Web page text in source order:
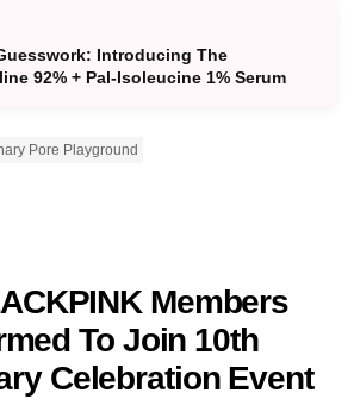
Introducing The
92% + Pal-Isoleucine 1% Serum
Pore Playground
Members
To Join 10th
Celebration Event